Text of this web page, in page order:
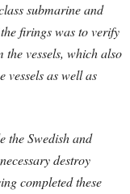
submarine and
firings was to verify
vessels, which also
as well as
the Swedish and
destroy
completed these